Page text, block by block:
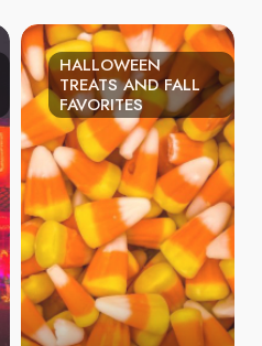
HALLOWEEN
TREATS AND FALL
FAVORITES